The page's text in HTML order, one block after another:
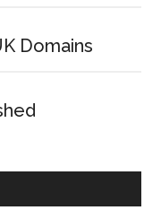
Domains